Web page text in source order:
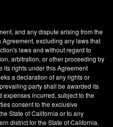
and any dispute arising from the
excluding any laws that
laws and without regard to
arbitration, or other proceeding by
its rights under this Agreement
a declaration of any rights or
party shall be awarded its
expenses incurred, subject to the
consent to the exclusive
State ofCalifornia or to any
district for the State ofCalifornia.